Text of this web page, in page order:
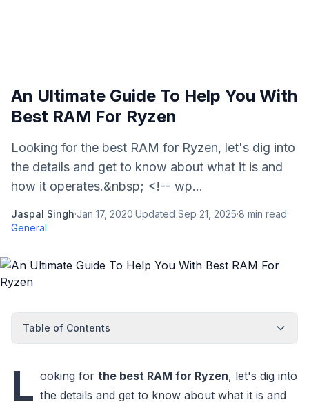
An Ultimate Guide To Help You With
Best RAM For Ryzen
Looking for the best RAM for Ryzen, let's dig into
the details and get to know about what it is and
how it operates.&nbsp; <!-- wp...
Jaspal Singh·Jan 17, 2020·Updated Sep 21, 2025·8 min read·
General
Table of Contents
L ooking for the best RAM for Ryzen, let's dig into
the details and get to know about what it is and